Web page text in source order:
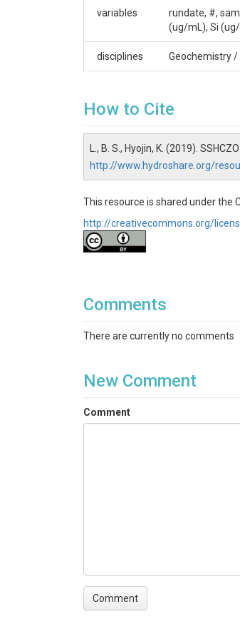
Dr. Susan Brantley, Professor
814.865.1619, sxb7@psu.edu.
Subtitle
SUBJECTS
Disciplines
Topics
groundwater
Variables
TEMPORAL
variables
rundate, #,
(ug/mL), Si
disciplines Geochemistry /
How to Cite
L., B. S., Hyojin, K. (2019).
http://www.hydroshare.org/
This resource is shared under the
http://creativecommons.org/
Comments
There are currently no comments
New Comment
Comment